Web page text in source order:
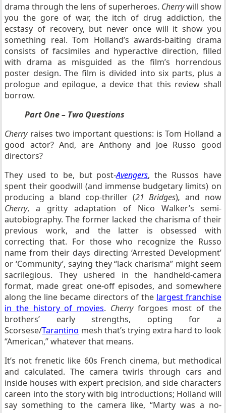
drama through the lens of superheroes. Cherrywill show
you the gore of war, the itch of drug addiction, the
ecstasy of recovery, but never once will it show you
something real. Tom Holland’s awards-baiting drama
consists of facsimiles and hyperactive direction, filled
with drama as misguided as the film’s horrendous
poster design. The film is divided into six parts, plus a
prologue and epilogue, a device that this review shall
borrow.
Part One – Two Questions
Cherryraises two important questions: is Tom Holland a
good actor? And, are Anthony and Joe Russo good
directors?
They used to be, but post-Avengers, the Russos have
spent their goodwill (and immense budgetary limits) on
producing a bland cop-thriller (21 Bridges), and now
Cherry, a gritty adaptation of Nico Walker’s semi-
autobiography. The former lacked the charisma of their
previous work, and the latter is obsessed with
correcting that. For those who recognize the Russo
name from their days directing ‘Arrested Development’
or ‘Community’, saying they “lack charisma” might seem
sacrilegious. They ushered in the handheld-camera
format, made great one-off episodes, and somewhere
along the line became directors of the largest franchise
in the history of movies. Cherryforgoes most of the
brothers’ early strengths, opting for a
Scorsese/Tarantino mesh that’s trying extra hard to look
“American,” whatever that means.
It’s not frenetic like 60s French cinema, but methodical
and calculated. The camera twirls through cars and
inside houses with expert precision, and side characters
careen into the story with big introductions; Holland will
say something to the camera like, “Marty was a no-